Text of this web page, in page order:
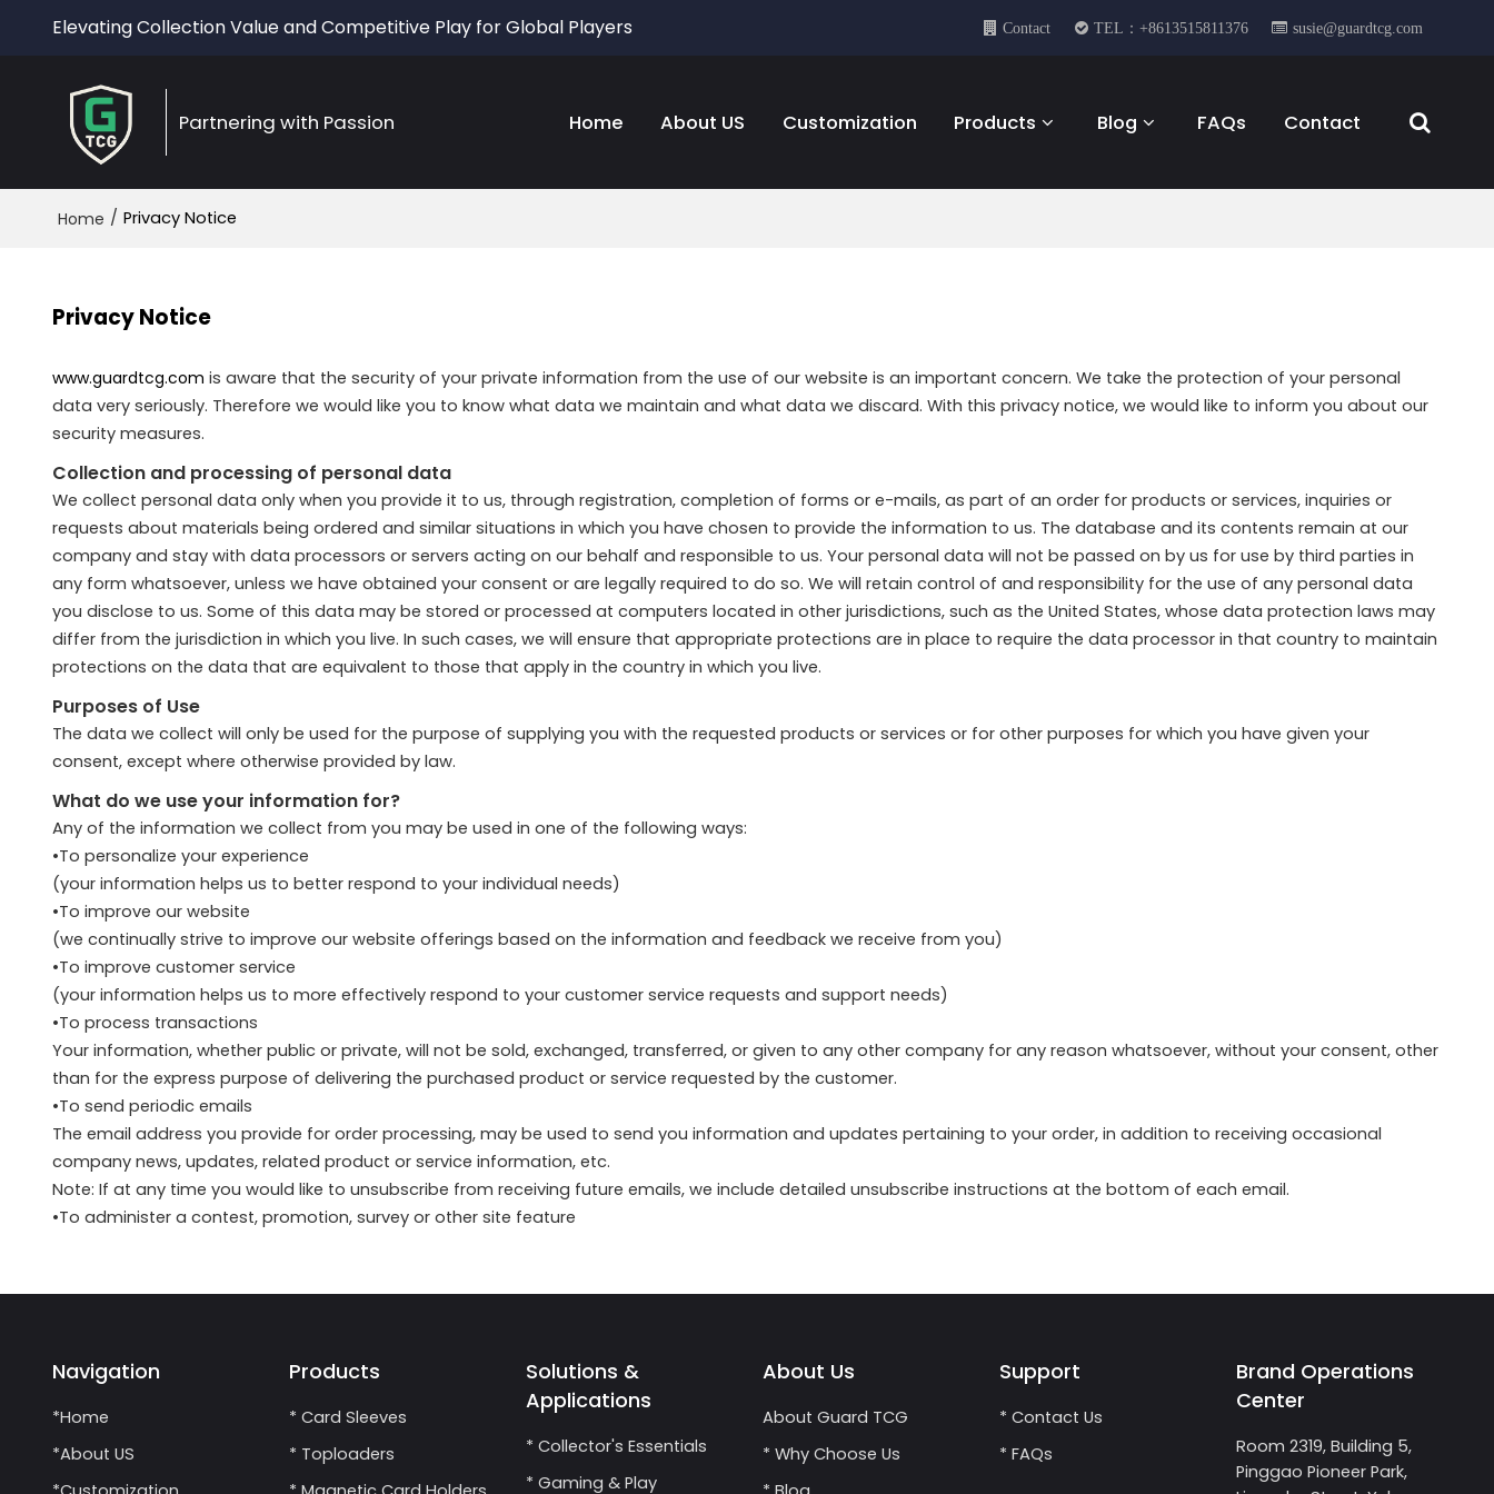
Elevating Collection Value and Competitive Play for Global Players Contact TEL：+8613515811376 susie@guardtcg.com
Partnering with Passion Home About US Customization Products Blog FAQs Contact
Home / Privacy Notice
Privacy Notice
www.guardtcg.com is aware that the security of your private information from the use of our website is an important concern. We take the protection of your personal
data very seriously. Therefore we would like you to know what data we maintain and what data we discard. With this privacy notice, we would like to inform you about our
security measures.
Collection and processing of personal data
We collect personal data only when you provide it to us, through registration, completion of forms or e-mails, as part of an order for products or services, inquiries or
requests about materials being ordered and similar situations in which you have chosen to provide the information to us. The database and its contents remain at our
company and stay with data processors or servers acting on our behalf and responsible to us. Your personal data will not be passed on by us for use by third parties in
any form whatsoever, unless we have obtained your consent or are legally required to do so. We will retain control of and responsibility for the use of any personal data
you disclose to us. Some of this data may be stored or processed at computers located in other jurisdictions, such as the United States, whose data protection laws may
differ from the jurisdiction in which you live. In such cases, we will ensure that appropriate protections are in place to require the data processor in that country to maintain
protections on the data that are equivalent to those that apply in the country in which you live.
Purposes of Use
The data we collect will only be used for the purpose of supplying you with the requested products or services or for other purposes for which you have given your
consent, except where otherwise provided by law.
What do we use your information for?
Any of the information we collect from you may be used in one of the following ways:
•To personalize your experience
(your information helps us to better respond to your individual needs)
•To improve our website
(we continually strive to improve our website offerings based on the information and feedback we receive from you)
•To improve customer service
(your information helps us to more effectively respond to your customer service requests and support needs)
•To process transactions
Your information, whether public or private, will not be sold, exchanged, transferred, or given to any other company for any reason whatsoever, without your consent, other
than for the express purpose of delivering the purchased product or service requested by the customer.
•To send periodic emails
The email address you provide for order processing, may be used to send you information and updates pertaining to your order, in addition to receiving occasional
company news, updates, related product or service information, etc.
Note: If at any time you would like to unsubscribe from receiving future emails, we include detailed unsubscribe instructions at the bottom of each email.
•To administer a contest, promotion, survey or other site feature
Navigation
*Home
*About US
Products
* Card Sleeves
* Toploaders
Solutions &
Applications
* Collector's Essentials
* Gaming & Play
About Us
About Guard TCG
* Why Choose Us
Support
* Contact Us
* FAQs
Brand Operations
Center
Room 2319, Building 5,
Pinggao Pioneer Park,